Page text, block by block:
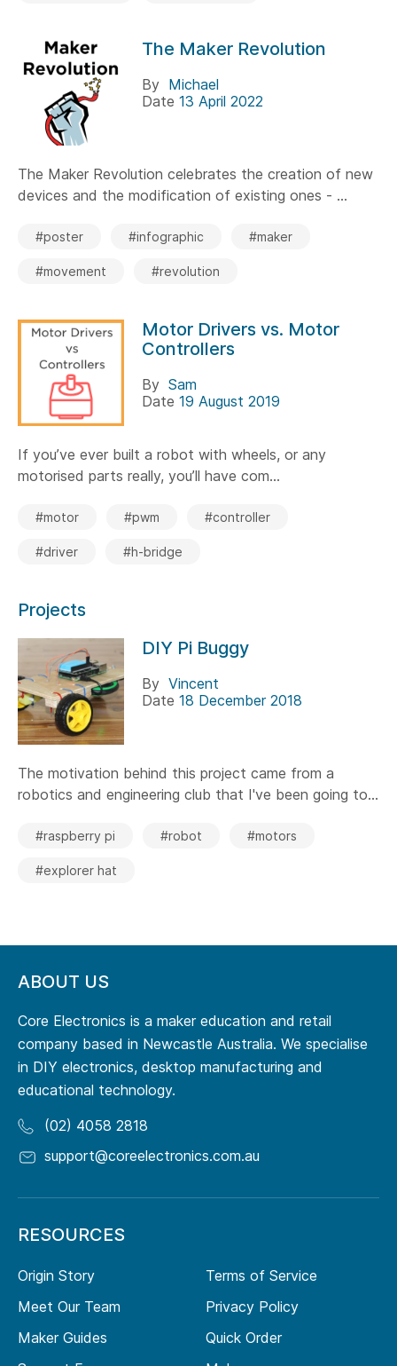
The Maker Revolution
By Michael
Date 13 April 2022
The Maker Revolution celebrates the creation of new
devices and the modification of existing ones - ...
#poster #infographic #maker
#movement #revolution
Motor Drivers vs. Motor
Controllers
By Sam
Date 19 August 2019
If you’ve ever built a robot with wheels, or any
motorised parts really, you’ll have com...
#motor #pwm #controller
#driver #h-bridge
Projects
DIY Pi Buggy
By Vincent
Date 18 December 2018
The motivation behind this project came from a
robotics and engineering club that I've been going to...
#raspberry pi #robot #motors
#explorer hat
ABOUT US
Core Electronics is a maker education and retail
company based in Newcastle Australia. We specialise
in DIY electronics, desktop manufacturing and
educational technology.
(02) 4058 2818
support@coreelectronics.com.au
RESOURCES
Origin Story
Meet Our Team
Maker Guides
Terms of Service
Privacy Policy
Quick Order